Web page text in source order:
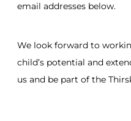
email addresses below.
We look forward to
child’s potential and
us and be part of the